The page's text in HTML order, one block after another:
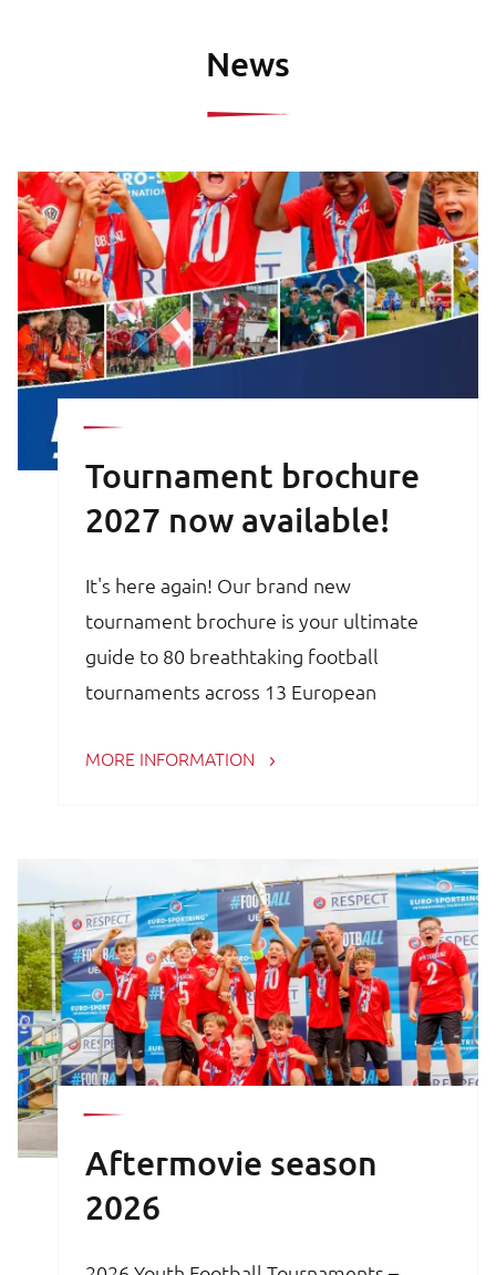
News
Tournament brochure
2027 now available!
It's here again! Our brand new
tournament brochure is your ultimate
guide to 80 breathtaking football
tournaments across 13 European
coach, avid football parent or player, the
MORE INFORMATION
Aftermovie season
2026